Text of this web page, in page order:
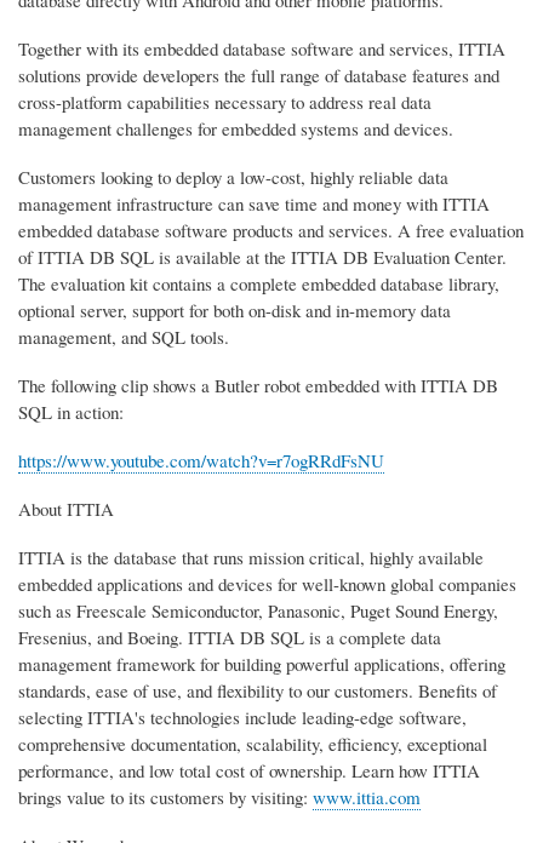
Together with its embedded database software and services, ITTIA
solutions provide developers the full range of database features and
cross-platform capabilities necessary to address real data
management challenges for embedded systems and devices.
Customers looking to deploy a low-cost, highly reliable data
management infrastructure can save time and money with ITTIA
embedded database software products and services. A free evaluation
of ITTIA DB SQL is available at the ITTIA DB Evaluation Center.
The evaluation kit contains a complete embedded database library,
optional server, support for both on-disk and in-memory data
management, and SQL tools.
The following clip shows a Butler robot embedded with ITTIA DB
SQL in action:
https://www.youtube.com/watch?v=r7ogRRdFsNU
About ITTIA
ITTIA is the database that runs mission critical, highly available
embedded applications and devices for well-known global companies
such as Freescale Semiconductor, Panasonic, Puget Sound Energy,
Fresenius, and Boeing. ITTIA DB SQL is a complete data
management framework for building powerful applications, offering
standards, ease of use, and flexibility to our customers. Benefits of
selecting ITTIA's technologies include leading-edge software,
comprehensive documentation, scalability, efficiency, exceptional
performance, and low total cost of ownership. Learn how ITTIA
brings value to its customers by visiting: www.ittia.com